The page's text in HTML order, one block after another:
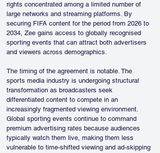
rights concentrated among a limited number of
large networks and streaming platforms. By
securing FIFA content for the period from 2026 to
2034, Zee gains access to globally recognised
sporting events that can attract both advertisers
and viewers across demographics.
The timing of the agreement is notable. The
sports media industry is undergoing structural
transformation as broadcasters seek
differentiated content to compete in an
increasingly fragmented viewing environment.
Global sporting events continue to command
premium advertising rates because audiences
typically watch them live, making them less
vulnerable to time-shifted viewing and ad-skipping